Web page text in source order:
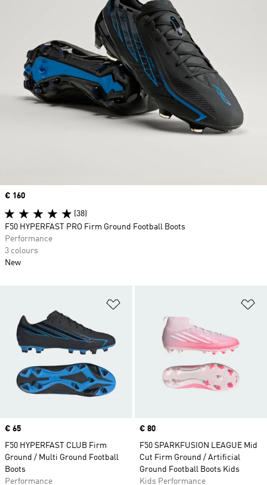
Price
€ 65
F50 HYPERFAST CLUB Firm
Ground / Multi Ground Football
Boots
Performance
Price
€ 80
F50 SPARKFUSION LEAGUE Mid
Cut Firm Ground / Artificial
Ground Football Boots Kids
Kids Performance
Price
€ 160
(38)
F50 HYPERFAST PRO Firm Ground Football Boots
Performance
3 colours
New